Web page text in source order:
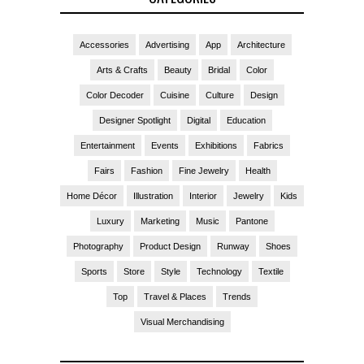
Accessories Advertising App Architecture
Arts & Crafts Beauty Bridal Color
Color Decoder Cuisine Culture Design
Designer Spotlight Digital Education
Entertainment Events Exhibitions Fabrics
Fairs Fashion Fine Jewelry Health
Home Décor Illustration Interior Jewelry Kids
Luxury Marketing Music Pantone
Photography Product Design Runway Shoes
Sports Store Style Technology Textile
Top Travel & Places Trends
Visual Merchandising